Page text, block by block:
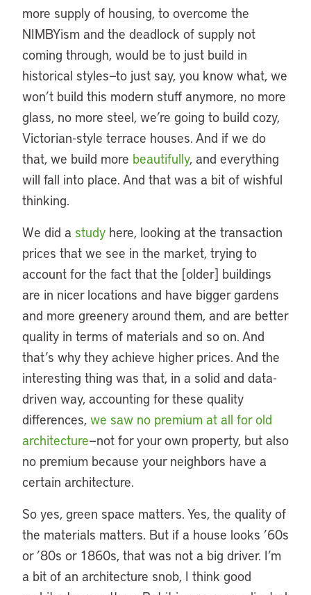
more supply of housing, to overcome the
NIMBYism and the deadlock of supply not
coming through, would be to just build in
historical styles—to just say, you know what, we
won’t build this modern stuff anymore, no more
glass, no more steel, we’re going to build cozy,
Victorian-style terrace houses. And if we do
that, we build more beautifully, and everything
will fall into place. And that was a bit of wishful
thinking.
We did a study here, looking at the transaction
prices that we see in the market, trying to
account for the fact that the [older] buildings
are in nicer locations and have bigger gardens
and more greenery around them, and are better
quality in terms of materials and so on. And
that’s why they achieve higher prices. And the
interesting thing was that, in a solid and data-
driven way, accounting for these quality
differences, we saw no premium at all for old
architecture—not for your own property, but also
no premium because your neighbors have a
certain architecture.
So yes, green space matters. Yes, the quality of
the materials matters. But if a house looks ’60s
or ’80s or 1860s, that was not a big driver. I’m
a bit of an architecture snob, I think good